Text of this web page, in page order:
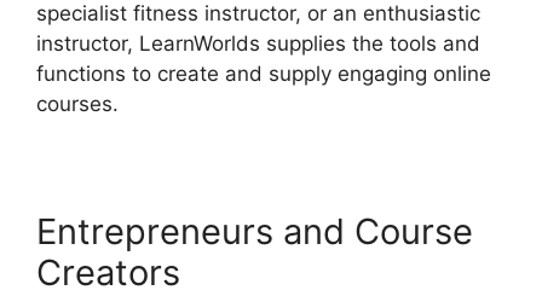
specialist fitness instructor, or an enthusiastic
instructor, LearnWorlds supplies the tools and
functions to create and supply engaging online
courses.
Entrepreneurs and Course
Creators